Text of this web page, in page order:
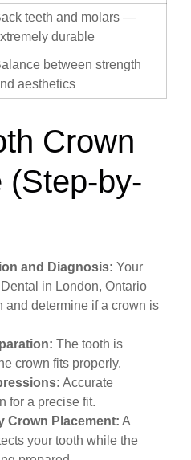
teeth and molars —
durable
between strength
aesthetics
Crown
(Step-by-
and Diagnosis: Your
in London, Ontario
and determine if a crown is
The tooth is
crown fits properly.
Accurate
for a precise fit.
Crown Placement: A
your tooth while the